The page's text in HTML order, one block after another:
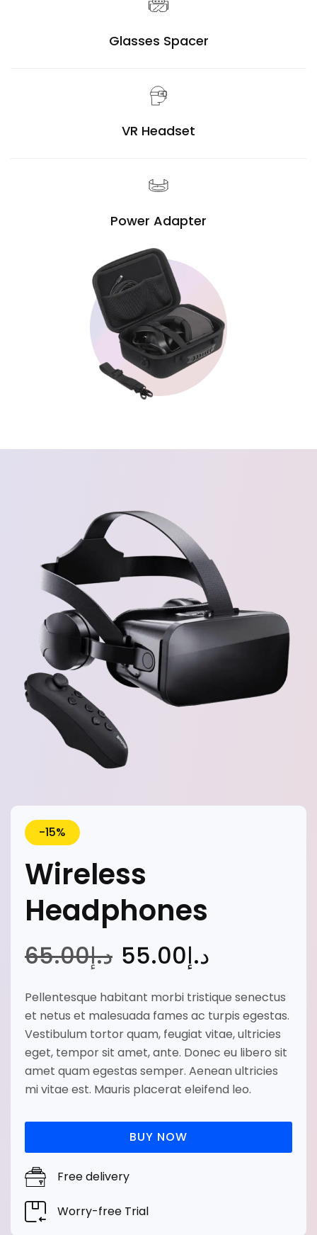
Glasses Spacer
VR Headset
Power Adapter
-15%
Wireless
Headphones
د.إ 65.00 د.إ 55.00
Pellentesque habitant morbi tristique senectus
et netus et malesuada fames ac turpis egestas.
Vestibulum tortor quam, feugiat vitae, ultricies
eget, tempor sit amet, ante. Donec eu libero sit
amet quam egestas semper. Aenean ultricies
mi vitae est. Mauris placerat eleifend leo.
BUY NOW
Free delivery
Worry-free Trial